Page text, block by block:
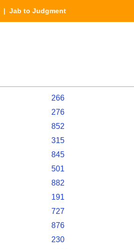
| Jab to Judgment
266
276
852
315
845
501
882
191
727
876
230